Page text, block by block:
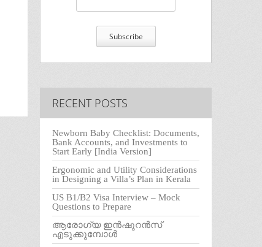
RECENT POSTS
Newborn Baby Checklist: Documents,
Bank Accounts, and Investments to
Start Early [India Version]
Ergonomic and Utility Considerations
in Designing a Villa’s Plan in Kerala
US B1/B2 Visa Interview – Mock
Questions to Prepare
ആരോഗ്യ ഇൻഷുറൻസ്
എടുക്കുമ്പോൾ